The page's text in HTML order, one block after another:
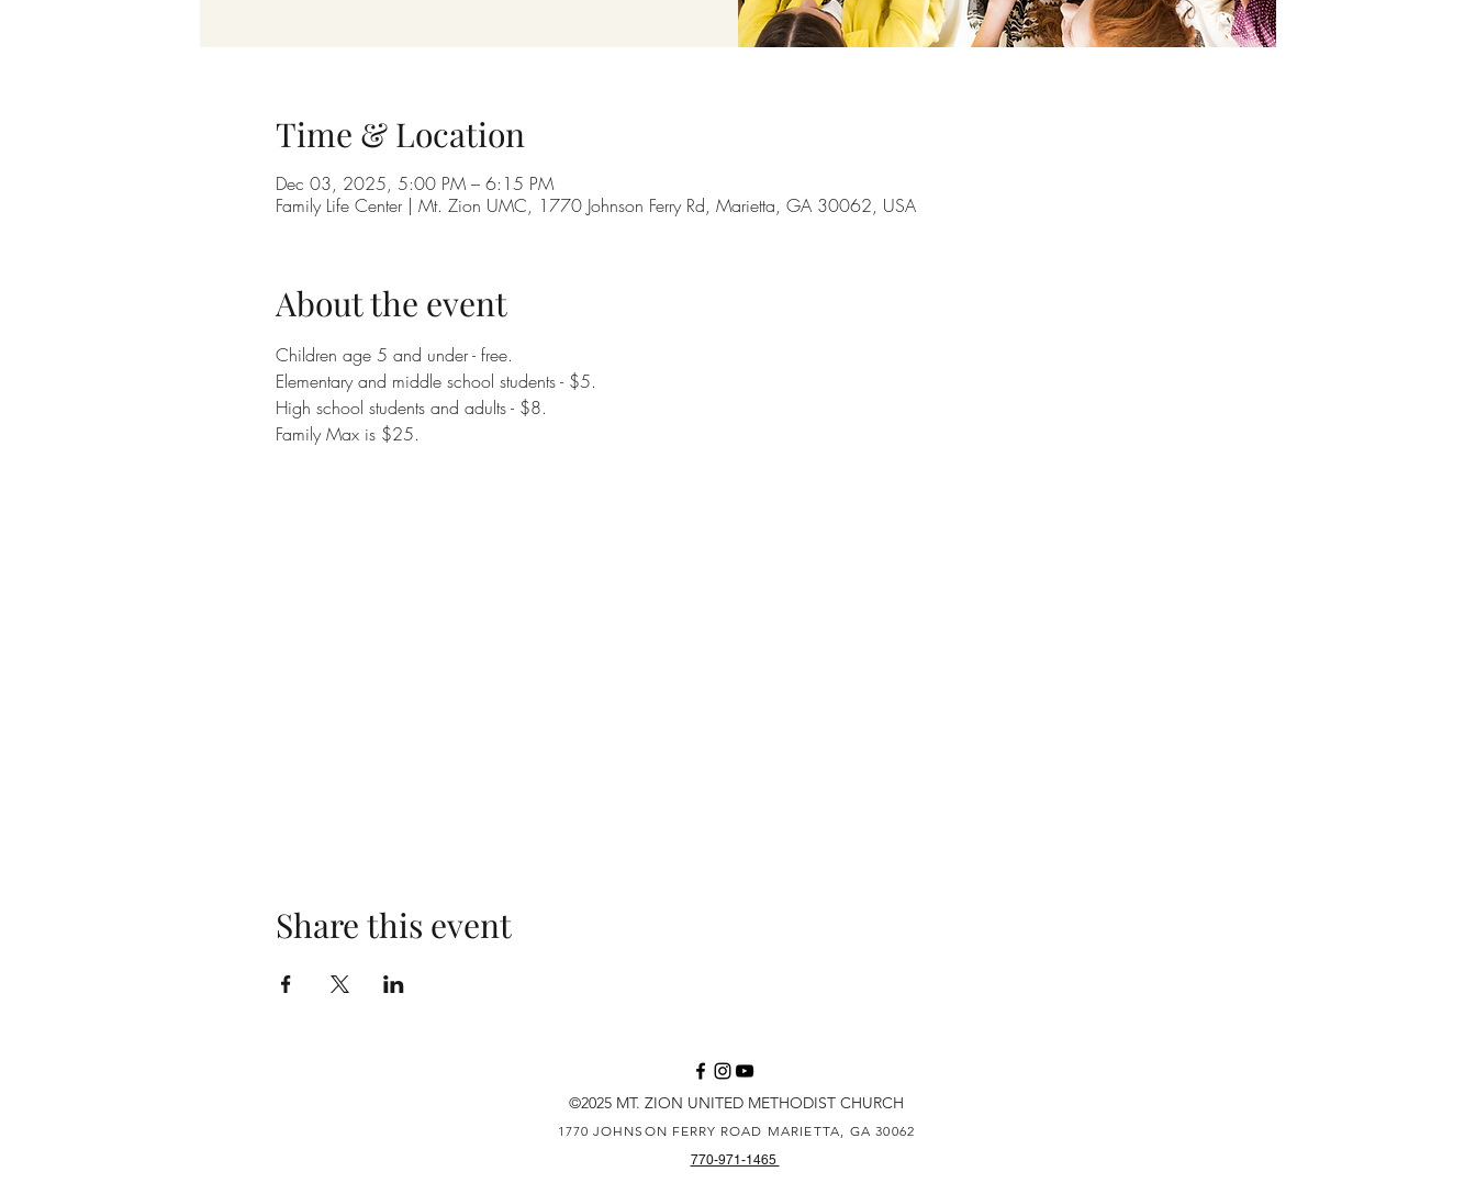
Time & Location
Dec 03, 2025, 5:00 PM – 6:15 PM
Family Life Center | Mt. Zion UMC, 1770 Johnson Ferry Rd, Marietta, GA 30062, USA
About the event
Children age 5 and under - free.
Elementary and middle school students - $5.
High school students and adults - $8.
Family Max is $25.
Share this event
©2025 MT. ZION UNITED METHODIST CHURCH
1770 JOHNSON FERRY ROAD MARIETTA, GA 30062
770-971-1465